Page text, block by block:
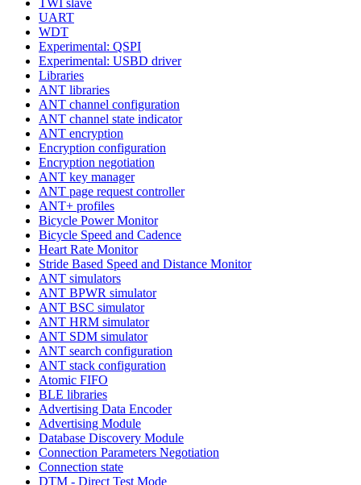
UART
WDT
Experimental: QSPI
Experimental: USBD driver
Libraries
ANT libraries
ANT channel configuration
ANT channel state indicator
ANT encryption
Encryption configuration
Encryption negotiation
ANT key manager
ANT page request controller
ANT+ profiles
Bicycle Power Monitor
Bicycle Speed and Cadence
Heart Rate Monitor
Stride Based Speed and Distance Monitor
ANT simulators
ANT BPWR simulator
ANT BSC simulator
ANT HRM simulator
ANT SDM simulator
ANT search configuration
ANT stack configuration
Atomic FIFO
BLE libraries
Advertising Data Encoder
Advertising Module
Database Discovery Module
Connection Parameters Negotiation
Connection state
DTM - Direct Test Mode